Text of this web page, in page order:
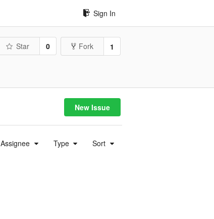
Sign In
Star 0 Fork 1
New Issue
Assignee Type Sort